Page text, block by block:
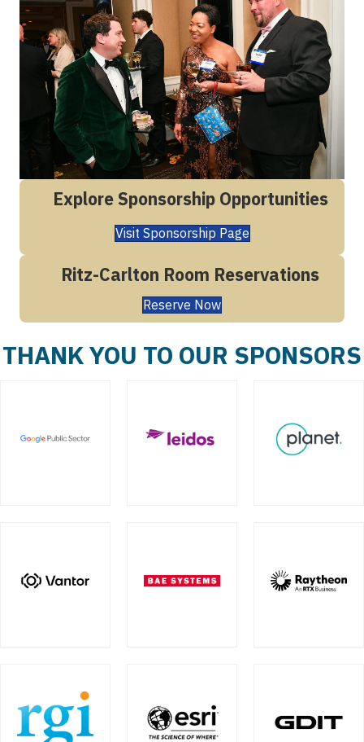
Explore Sponsorship Opportunities
Visit Sponsorship Page
Ritz-Carlton Room Reservations
Reserve Now
THANK YOU TO OUR SPONSORS